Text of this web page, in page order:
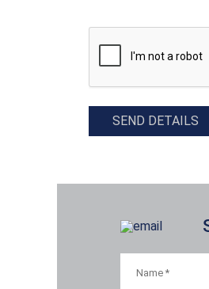
CAPTCHA
SEND DETAILS